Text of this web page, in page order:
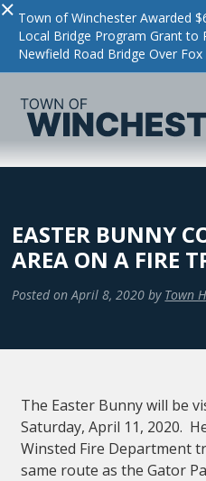
× Town of Winchester Awarded
Local Bridge Program Grant to
Newfield Road Bridge Over
EASTER BUNNY
AREA ON A FIRE
Posted on April 8, 2020 by Town
The Easter Bunny will be
Saturday, April 11, 2020.
Winsted Fire Department
same route as the Gator